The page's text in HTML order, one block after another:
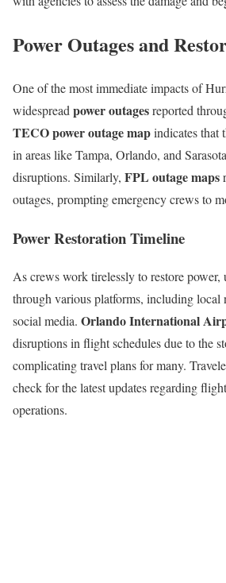
Power Outages and
One of the most immediate impacts of
widespread power outagesreported
TECO power outage mapindicates that
in areas like Tampa, Orlando, and
disruptions. Similarly, FPL outage maps
outages, prompting emergency crews to
Power Restoration Timeline
As crews work tirelessly to restore power,
through various platforms, including local
social media. Orlando International
disruptions in flight schedules due to the
complicating travel plans for many.
check for the latest updates regarding
operations.